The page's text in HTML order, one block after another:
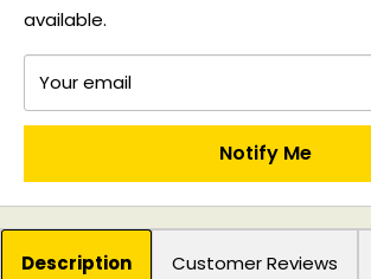
available.
Your email
Notify Me
Description Customer Reviews